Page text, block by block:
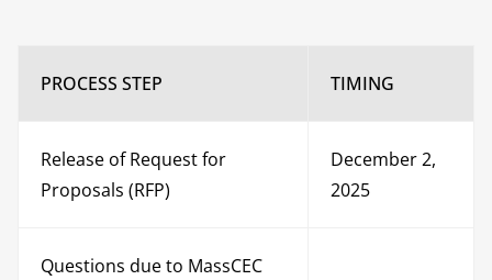
PROCESS STEP TIMING
Release of Request for
Proposals (RFP)
December 2,
2025
Questions due to MassCEC